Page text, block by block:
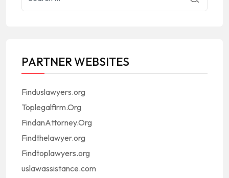
PARTNER WEBSITES
Finduslawyers.org
Toplegalfirm.Org
FindanAttorney.Org
Findthelawyer.org
Findtoplawyers.org
uslawassistance.com